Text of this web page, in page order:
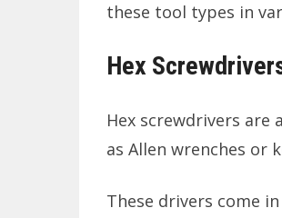
these tool types in
Hex
Hex screwdrivers are
as Allen wrenches or
These drivers come